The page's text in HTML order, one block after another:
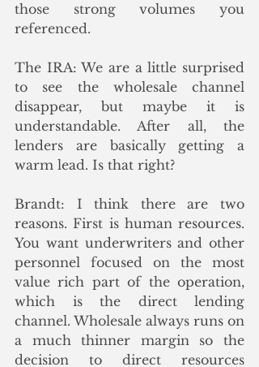
those strong volumes you
referenced.
The IRA: We are a little surprised
to see the wholesale channel
disappear, but maybe it is
understandable. After all, the
lenders are basically getting a
warm lead. Is that right?
Brandt: I think there are two
reasons. First is human resources.
You want underwriters and other
personnel focused on the most
value rich part of the operation,
which is the direct lending
channel. Wholesale always runs on
a much thinner margin so the
decision to direct resources